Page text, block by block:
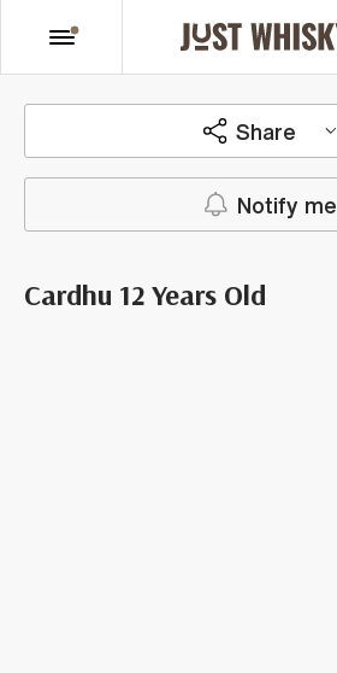
Share
Notify me
Cardhu 12 Years Old